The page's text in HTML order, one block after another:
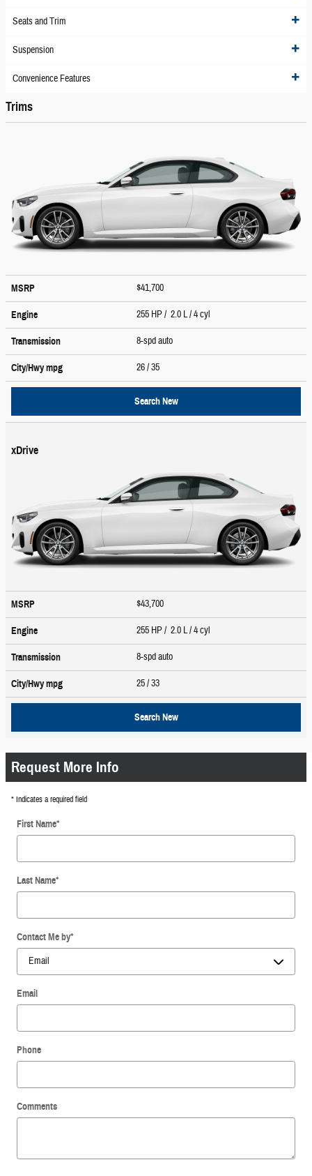
Seats and Trim
Suspension
Convenience Features
Trims
MSRP $41,700
Engine 255 HP / 2.0 L / 4 cyl
Transmission 8-spd auto
City/Hwympg 26/ 35
Search New
xDrive
MSRP $43,700
Engine 255 HP / 2.0 L / 4 cyl
Transmission 8-spd auto
City/Hwympg 25/ 33
Search New
Request More Info
* Indicates a required field
First Name*
Last Name*
Contact Me by*
Email
Phone
Comments